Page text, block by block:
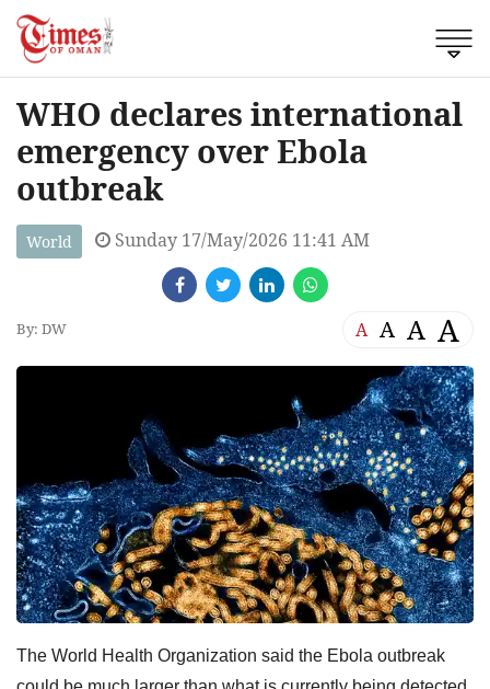
WHO declares international
emergency over Ebola
outbreak
World Sunday 17/May/2026 11:41 AM
By: DW A A A A
The World Health Organization said the Ebola outbreak